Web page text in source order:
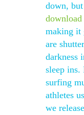
down,
download
making it
are
darkness
sleep
surfing
athletes
we